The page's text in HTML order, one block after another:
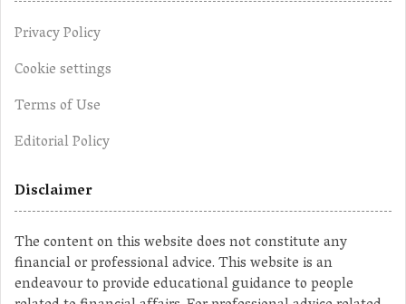
Privacy Policy
Cookie settings
Terms of Use
Editorial Policy
Disclaimer
The content on this website does not constitute any
financial or professional advice. This website is an
endeavour to provide educational guidance to people